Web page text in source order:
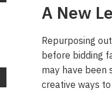
A New
Repurposing
before bidding
may have been
creative ways